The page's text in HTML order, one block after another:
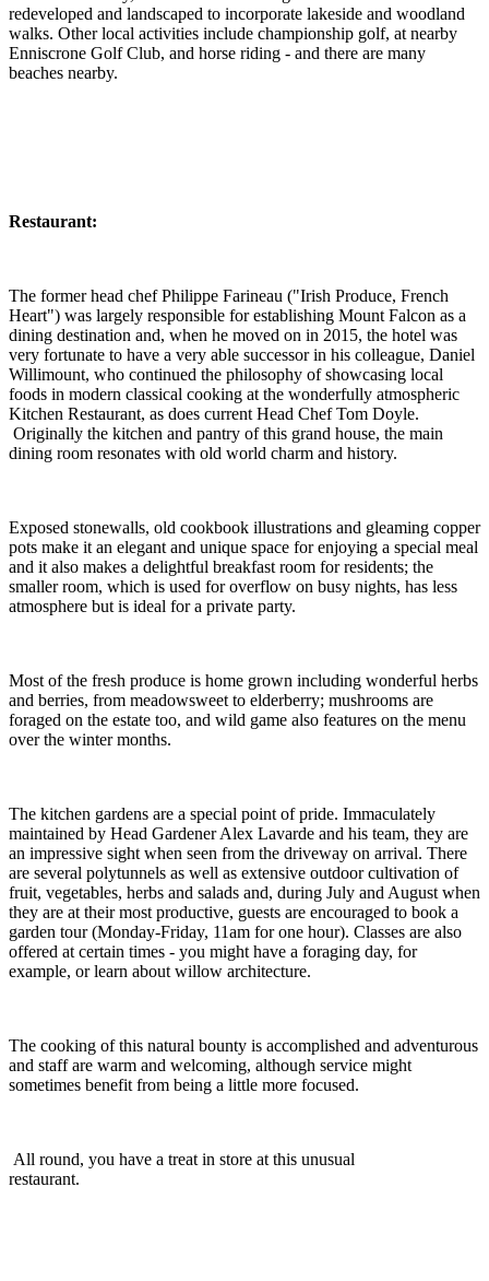
redeveloped and landscaped to incorporate lakeside and woodland
walks. Other local activities include championship golf, at nearby
Enniscrone Golf Club, and horse riding - and there are many
beaches nearby.
Restaurant:
The former head chef Philippe Farineau ("Irish Produce, French
Heart") was largely responsible for establishing Mount Falcon as a
dining destination and, when he moved on in 2015, the hotel was
very fortunate to have a very able successor in his colleague, Daniel
Willimount, who continued the philosophy of showcasing local
foods in modern classical cooking at the wonderfully atmospheric
Kitchen Restaurant, as does current Head Chef Tom Doyle.
Originally the kitchen and pantry of this grand house, the main
dining room resonates with old world charm and history.
Exposed stonewalls, old cookbook illustrations and gleaming copper
pots make it an elegant and unique space for enjoying a special meal
and it also makes a delightful breakfast room for residents; the
smaller room, which is used for overflow on busy nights, has less
atmosphere but is ideal for a private party.
Most of the fresh produce is home grown including wonderful herbs
and berries, from meadowsweet to elderberry; mushrooms are
foraged on the estate too, and wild game also features on the menu
over the winter months.
The kitchen gardens are a special point of pride. Immaculately
maintained by Head Gardener Alex Lavarde and his team, they are
an impressive sight when seen from the driveway on arrival. There
are several polytunnels as well as extensive outdoor cultivation of
fruit, vegetables, herbs and salads and, during July and August when
they are at their most productive, guests are encouraged to book a
garden tour (Monday-Friday, 11am for one hour). Classes are also
offered at certain times - you might have a foraging day, for
example, or learn about willow architecture.
The cooking of this natural bounty is accomplished and adventurous
and staff are warm and welcoming, although service might
sometimes benefit from being a little more focused.
All round, you have a treat in store at this unusual
restaurant.